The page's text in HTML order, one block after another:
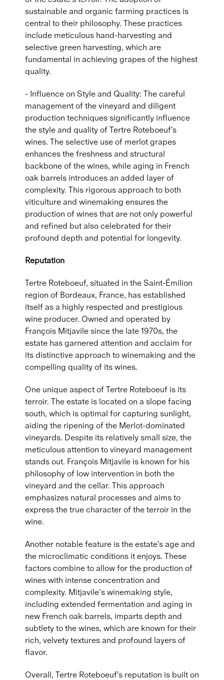
sustainable and organic farming practices is
central to their philosophy. These practices
include meticulous hand-harvesting and
selective green harvesting, which are
fundamental in achieving grapes of the highest
quality.
- Influence on Style and Quality: The careful
management of the vineyard and diligent
production techniques significantly influence
the style and quality of Tertre Roteboeuf's
wines. The selective use of merlot grapes
enhances the freshness and structural
backbone of the wines, while aging in French
oak barrels introduces an added layer of
complexity. This rigorous approach to both
viticulture and winemaking ensures the
production of wines that are not only powerful
and refined but also celebrated for their
profound depth and potential for longevity.
Reputation
Tertre Roteboeuf, situated in the Saint-Émilion
region of Bordeaux, France, has established
itself as a highly respected and prestigious
wine producer. Owned and operated by
François Mitjavile since the late 1970s, the
estate has garnered attention and acclaim for
its distinctive approach to winemaking and the
compelling quality of its wines.
One unique aspect of Tertre Roteboeuf is its
terroir. The estate is located on a slope facing
south, which is optimal for capturing sunlight,
aiding the ripening of the Merlot-dominated
vineyards. Despite its relatively small size, the
meticulous attention to vineyard management
stands out. François Mitjavile is known for his
philosophy of low intervention in both the
vineyard and the cellar. This approach
emphasizes natural processes and aims to
express the true character of the terroir in the
wine.
Another notable feature is the estate's age and
the microclimatic conditions it enjoys. These
factors combine to allow for the production of
wines with intense concentration and
complexity. Mitjavile’s winemaking style,
including extended fermentation and aging in
new French oak barrels, imparts depth and
subtlety to the wines, which are known for their
rich, velvety textures and profound layers of
flavor.
Overall, Tertre Roteboeuf's reputation is built on